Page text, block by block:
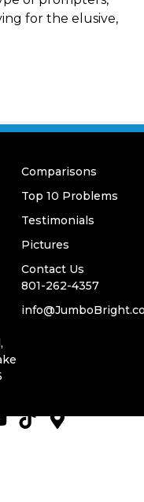
for the elusive,
Comparisons
Top 10 Problems
Testimonials
Pictures
​Contact Us
801-262-4357
Policy
of Use